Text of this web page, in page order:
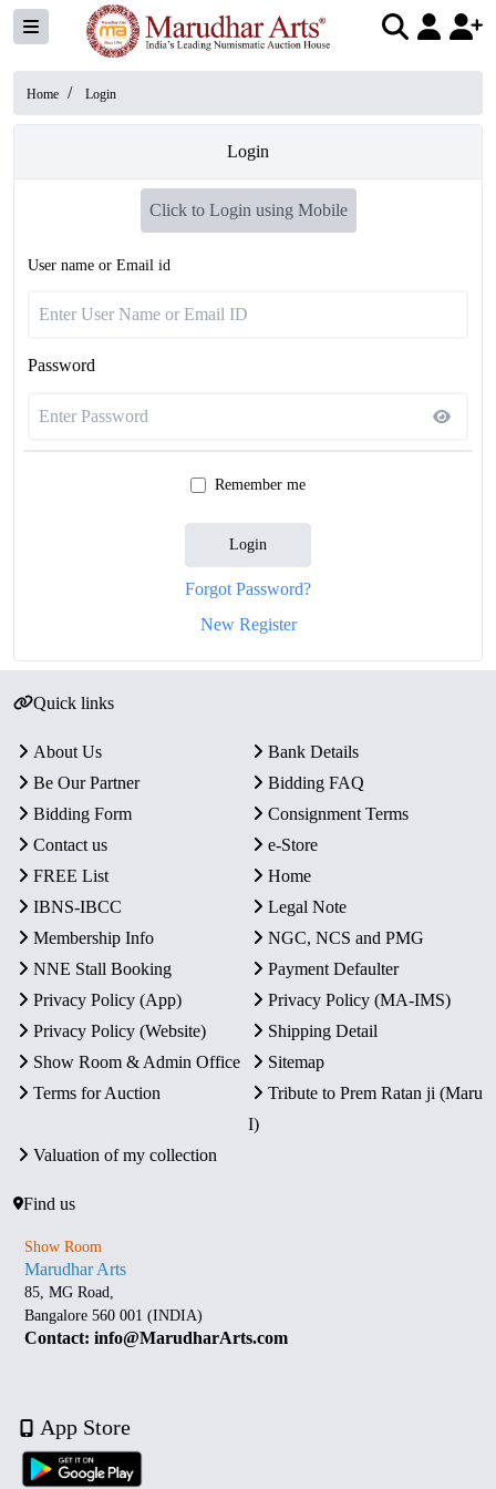
Home / Login
Login
Click to Login using Mobile
User name or Email id
Password
Remember me
Login
Forgot Password?
New Register
Quick links
About Us
Bank Details
Be Our Partner
Bidding FAQ
Bidding Form
Consignment Terms
Contact us
e-Store
FREE List
Home
IBNS-IBCC
Legal Note
Membership Info
NGC, NCS and PMG
NNE Stall Booking
Payment Defaulter
Privacy Policy (App)
Privacy Policy (MA-IMS)
Privacy Policy (Website)
Shipping Detail
Show Room & Admin Office
Sitemap
Terms for Auction
Tribute to Prem Ratan ji (Maru
I)
Valuation of my collection
Find us
Show Room
Marudhar Arts
85, MG Road,
Bangalore 560 001 (INDIA)
Contact: info@MarudharArts.com
App Store